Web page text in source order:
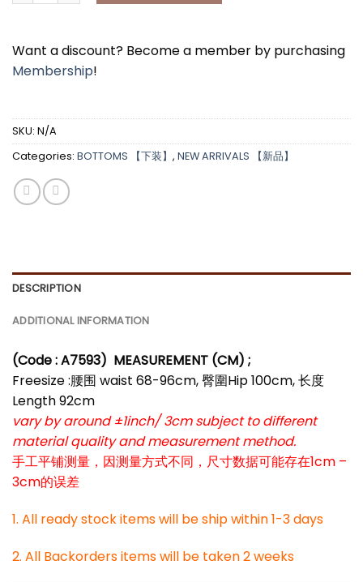
Want a discount? Become a member by purchasing
Membership!
SKU: N/A
Categories: BOTTOMS 【下装】 , NEW ARRIVALS 【新品】
DESCRIPTION
ADDITIONAL INFORMATION
(Code : A7593) MEASUREMENT (CM) ;
Freesize :腰围 waist 68-96cm, 臀圍Hip 100cm, 长度
Length 92cm
vary by around ±1inch/ 3cm subject to different
material quality and measurement method.
手工平铺测量，因测量方式不同，尺寸数据可能存在1cm –
3cm的误差
1. All ready stock items will be ship within 1-3 days
2. All Backorders items will be taken 2 weeks
*